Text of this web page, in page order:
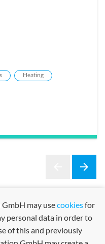
Heating
Previousarrow_forwardNext
may usecookiesfor
personal data in order to
of this and previously